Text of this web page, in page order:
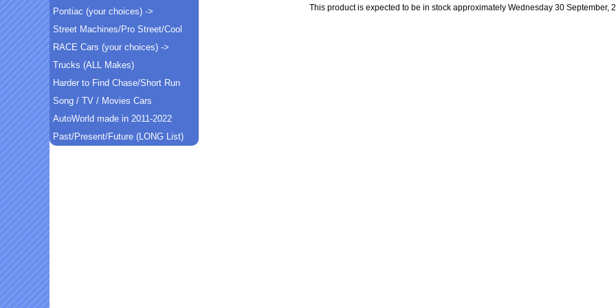
Pontiac (your choices) ->
Street Machines/Pro Street/Cool
RACE Cars (your choices) ->
Trucks (ALL Makes)
Harder to Find Chase/Short Run
Song / TV / Movies Cars
AutoWorld made in 2011-2022
Past/Present/Future (LONG List)
This product is expected to be in stock approximately Wednesday 30 September,